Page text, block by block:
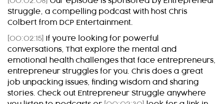
Struggle, a compelling podcast with host Chris
Colbert from DCP Entertainment.
[00:02:15] If you’re looking for powerful
conversations, That explore the mental and
emotional health challenges that face entrepreneurs,
entrepreneur struggles for you. Chris does a great
job unpacking issues, finding wisdom and sharing
stories. Check out Entrepreneur Struggle anywhere